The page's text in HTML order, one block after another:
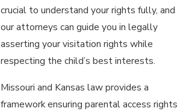
crucial to understand your rights fully, and
our attorneys can guide you in legally
asserting your visitation rights while
respecting the child’s best interests.
Missouri and Kansas law provides a
framework ensuring parental access rights